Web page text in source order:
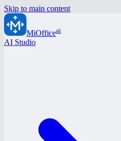
Skip to main content
MiOfficeai
AI Studio